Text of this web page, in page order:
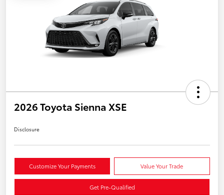
2026 Toyota Sienna XSE
Disclosure
Customize Your Payments Value Your Trade
Get Pre-Qualified